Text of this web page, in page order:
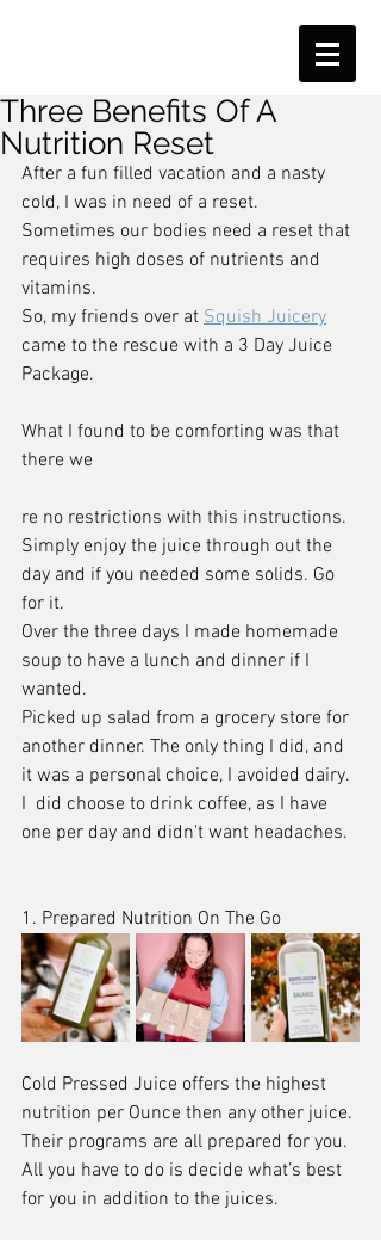
Three Benefits Of A
Nutrition Reset
After a fun filled vacation and a nasty
cold, I was in need of a reset.
Sometimes our bodies need a reset that
requires high doses of nutrients and
vitamins.
So, my friends over at Squish Juicery
came to the rescue with a 3 Day Juice
Package.
What I found to be comforting was that
there we
re no restrictions with this instructions.
Simply enjoy the juice through out the
day and if you needed some solids. Go
for it.
Over the three days I made homemade
soup to have a lunch and dinner if I
wanted.
Picked up salad from a grocery store for
another dinner. The only thing I did, and
it was a personal choice, I avoided dairy.
I  did choose to drink coffee, as I have
one per day and didn't want headaches.
1. Prepared Nutrition On The Go
Cold Pressed Juice offers the highest
nutrition per Ounce then any other juice.
Their programs are all prepared for you.
All you have to do is decide what’s best
for you in addition to the juices.